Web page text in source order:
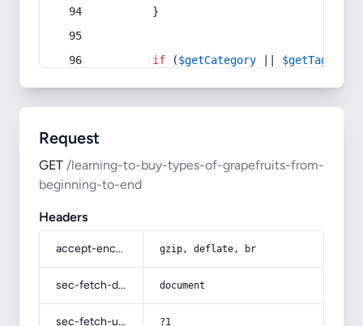
        }
if ($getCategory $getTag
Request
GET /learning-to-buy-types-of-grapefruits-from-
beginning-to-end
Headers
accept-encoding gzip, deflate, br
sec-fetch-dest document
sec-fetch-user ?1